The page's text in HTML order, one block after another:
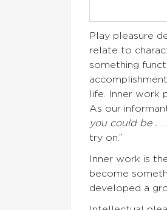
Play pleasure
relate to
something
life. Inner work
As our
you could be . .
try on.”
Inner work is
become
developed a